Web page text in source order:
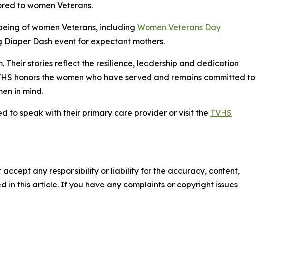
to women Veterans.
of women Veterans, including Women Veterans Day
Diaper Dash event for expectant mothers.
Their stories reflect the resilience, leadership and dedication
honors the women who have served and remains committed to
in mind.
to speak with their primary care provider or visit the TVHS
accept any responsibility or liability for the accuracy, content,
in this article. If you have any complaints or copyright issues